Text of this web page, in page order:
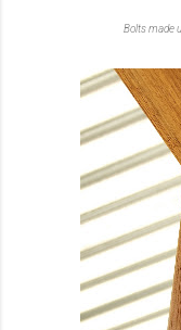
Bolts made